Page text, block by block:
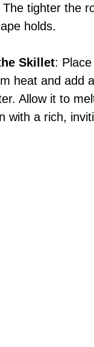
The tighter the
holds.
Skillet:
heat and add
Allow it to
with a rich,